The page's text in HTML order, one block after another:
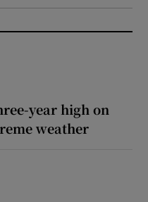
year high on
weather